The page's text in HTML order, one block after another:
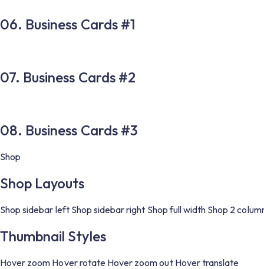
06. Business Cards #1
07. Business Cards #2
08. Business Cards #3
Shop
Shop Layouts
Shop sidebar left Shop sidebar right Shop full width Shop 2
Thumbnail Styles
Hover zoom Hover rotate Hover zoom out Hover translate